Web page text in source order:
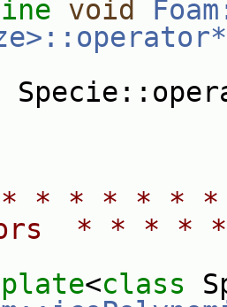
void
* * * * * *
* * *
<class